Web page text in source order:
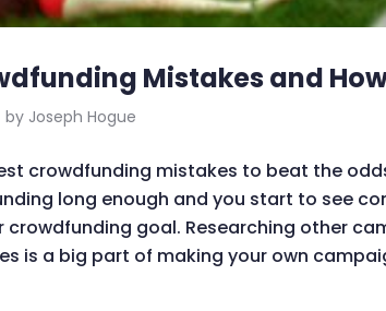
Mistakes and
by Joseph Hogue
crowdfunding mistakes to beat the
long enough and you start to see
goal. Researching other
is a big part of making your own